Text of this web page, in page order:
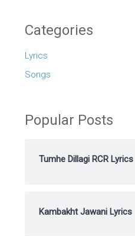
Categories
Lyrics
Songs
Popular Posts
Tumhe Dillagi RCR Lyrics
Kambakht Jawani Lyrics